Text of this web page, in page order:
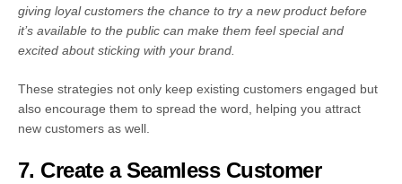
giving loyal customers the chance to try a new product before
it’s available to the public can make them feel special and
excited about sticking with your brand.
These strategies not only keep existing customers engaged but
also encourage them to spread the word, helping you attract
new customers as well.
7. Create a Seamless Customer